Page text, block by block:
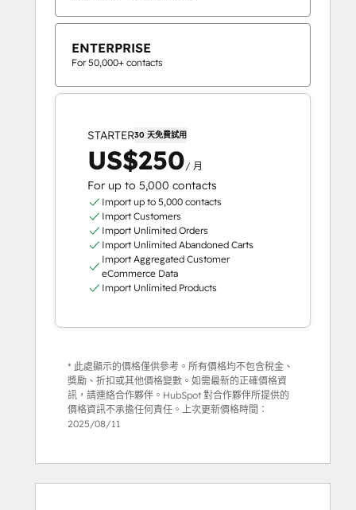
ENTERPRISE
For 50,000+ contacts
STARTER30 天免費試用
US$250/ 月
For up to 5,000 contacts
Import up to 5,000 contacts
Import Customers
Import Unlimited Orders
Import Unlimited Abandoned Carts
Import Aggregated Customer
eCommerce Data
Import Unlimited Products
* 此處顯示的價格僅供參考。所有價格均不包含稅金、
獎勵、折扣或其他價格變數。如需最新的正確價格資
訊，請連絡合作夥伴。HubSpot 對合作夥伴所提供的
價格資訊不承擔任何責任。上次更新價格時間：
2025/08/11